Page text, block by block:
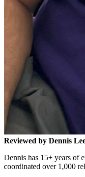
Reviewed by Dennis
Dennis has 15+ years of
coordinated over 1,000